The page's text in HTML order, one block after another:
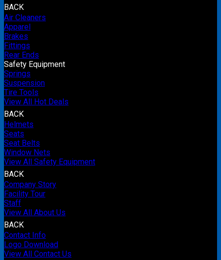
BACK
Air Cleaners
Apparel
Brakes
Fittings
Rear Ends
Safety Equipment
Springs
Suspension
Tire Tools
View All Hot Deals
BACK
Helmets
Seats
Seat Belts
Window Nets
View All Safety Equipment
BACK
Company Story
Facility Tour
Staff
View All About Us
BACK
Contact Info
Logo Download
View All Contact Us